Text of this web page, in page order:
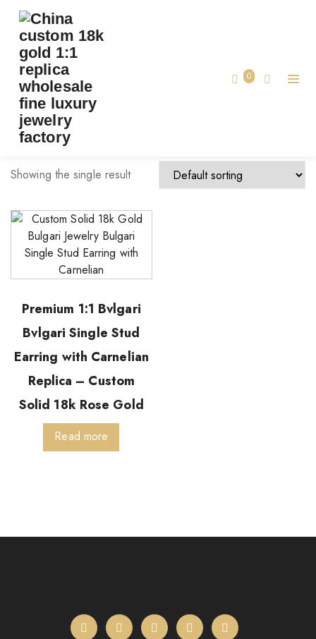
0
TAG:BVLGARI JEWELRY MADE CUSTOM
bvlgari jewelry made custom
Showing the single result
Premium 1:1 Bvlgari
Bvlgari Single Stud
Earring with Carnelian
Replica – Custom
Solid 18k Rose Gold
Read more